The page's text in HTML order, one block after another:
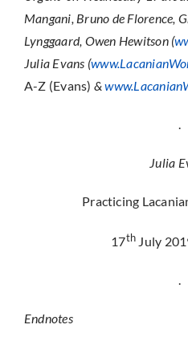
Mangani, Bruno de Florence,
Lynggaard, Owen Hewitson (
Julia Evans (
A-Z (Evans) &
Julia
Practicing
17th July
.
Endnotes